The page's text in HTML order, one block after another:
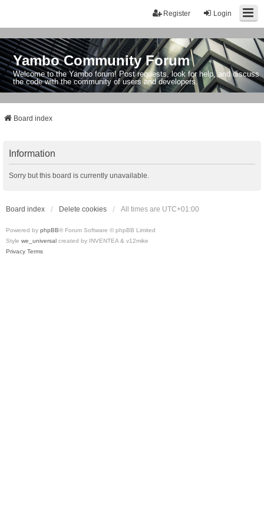
Login
Register
Yambo Community Forum
Welcome to the Yambo forum! Post requests, look for help, and discuss
the code with the community of users and developers.
Board index
Information
Sorry but this board is currently unavailable.
Board index Delete cookies All times are UTC+01:00
Powered by phpBB® Forum Software © phpBB Limited
Style we_universal created by INVENTEA & v12mike
Privacy Terms